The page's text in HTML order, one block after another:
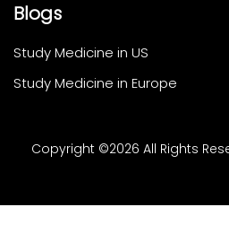
Blogs
Study Medicine in US
Study Medicine in Europe
Copyright ©2026 All Rights